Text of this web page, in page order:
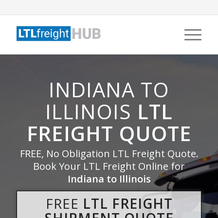
INDIANA TO
ILLINOIS LTL
FREIGHT QUOTE
FREE, No Obligation LTL Freight Quote.
Book Your LTL Freight Online for
Indiana to Illinois
FREE LTL FREIGHT